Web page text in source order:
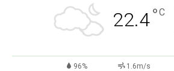
22.4°C
96% 1.6m/s